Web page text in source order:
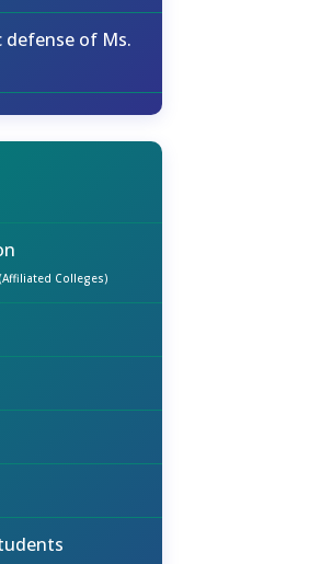
defense of Ms.
Colleges)